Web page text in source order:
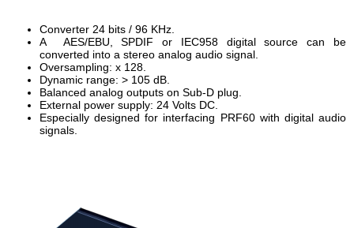
Converter 24 bits / 96 KHz.
A AES/EBU, SPDIF or IEC958 digital source can be
converted into a stereo analog audio signal.
Oversampling: x 128.
Dynamic range: > 105 dB.
Balanced analog outputs on Sub-D plug.
External power supply: 24 Volts DC.
Especially designed for interfacing PRF60 with digital audio
signals.